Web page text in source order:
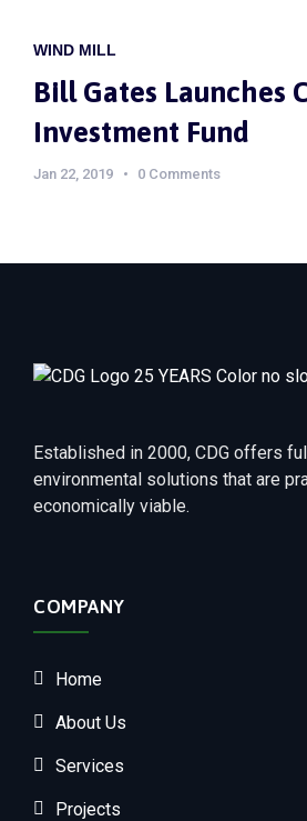
WIND MILL
Bill Gates Launches
Investment Fund
Jan 22, 2019 0 Comments
Established in 2000, CDG offers
environmental solutions that are
economically viable.
COMPANY
Home
About Us
Services
Projects